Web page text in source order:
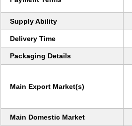
Supply Ability
Delivery Time
Packaging Details
Main Export Market(s)
Main Domestic Market